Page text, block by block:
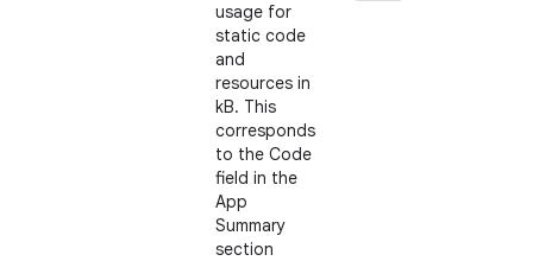
usage for
static code
and
resources in
kB. This
corresponds
to the Code
field in the
App
Summary
section